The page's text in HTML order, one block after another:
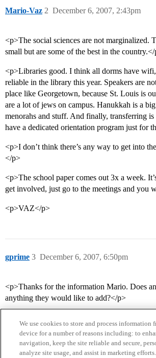
Mario-Vaz December 6, 2007, 2:43pm
2
<p>The social sciences are not marginalized.
small but are some of the best in the
<p>Libraries good. I think all dorms have wifi,
reliable in the library this year. Speakers are
place like Georgetown, because St. Louis is
are a lot of jews on campus. Hanukkah is a
menorahs and stuff. And finally, transferring is
have a dedicated orientation program just for
<p>I don’t think there’s any way to get into
</p>
<p>The school paper comes out 3x a week.
get involved, just go to the meetings and you
<p>VAZ</p>
gprime December 6, 2007, 6:50pm
3
<p>Thanks for the information Mario. Does
anything they would like to add?</p>
We use cookies to store and process information
device for a number of reasons including: to
navigation, keep the site reliable and secure,
analyze site usage, and assist in marketing